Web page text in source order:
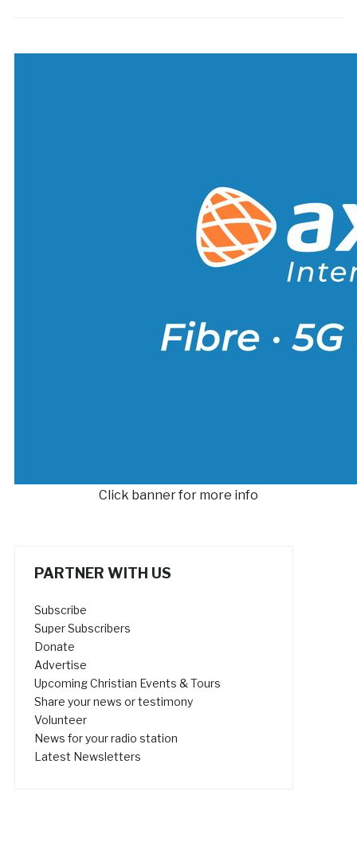
Click banner for more info
PARTNER WITH US
Subscribe
Super Subscribers
Donate
Advertise
Upcoming Christian Events & Tours
Share your news or testimony
Volunteer
News for your radio station
Latest Newsletters